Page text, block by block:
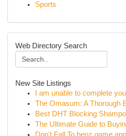
Sports
Web Directory Search
New Site Listings
I am unable to complete
The Omasum: A Thorough
Best DHT Blocking
The Ultimate Guide to